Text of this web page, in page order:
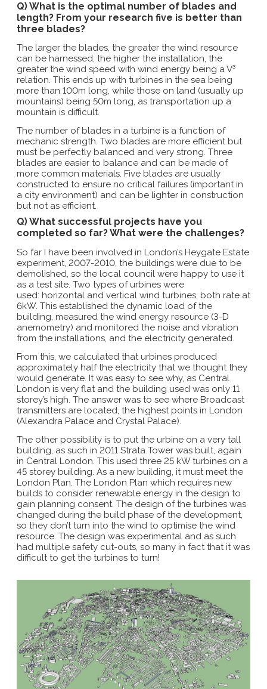
Q) What is the optimal number of blades and
length? From your research five is better than
three blades?
The larger the blades, the greater the wind resource
can be harnessed, the higher the installation, the
greater the wind speed with wind energy being a V³
relation. This ends up with turbines in the sea being
more than 100m long, while those on land (usually up
mountains) being 50m long, as transportation up a
mountain is difficult.
The number of blades in a turbine is a function of
mechanic strength. Two blades are more efficient but
must be perfectly balanced and very strong. Three
blades are easier to balance and can be made of
more common materials. Five blades are usually
constructed to ensure no critical failures (important in
a city environment) and can be lighter in construction
but not as efficient.
Q) What successful projects have you
completed so far? What were the challenges?
So far I have been involved in London’s Heygate Estate
experiment, 2007-2010, the buildings were due to be
demolished, so the local council were happy to use it
as a test site. Two types of urbines were
used: horizontal and vertical wind turbines, both rate at
6kW. This established the dynamic load of the
building, measured the wind energy resource (3-D
anemometry) and monitored the noise and vibration
from the installations, and the electricity generated.
From this, we calculated that urbines produced
approximately half the electricity that we thought they
would generate. It was easy to see why, as Central
London is very flat and the building used was only 11
storey’s high. The answer was to see where Broadcast
transmitters are located, the highest points in London
(Alexandra Palace and Crystal Palace).
The other possibility is to put the urbine on a very tall
building, as such in 2011 Strata Tower was built, again
in Central London. This used three 25 kW turbines on a
45 storey building. As a new building, it must meet the
London Plan. The London Plan which requires new
builds to consider renewable energy in the design to
gain planning consent. The design of the turbines was
changed during the build phase of the development,
so they don’t turn into the wind to optimise the wind
resource. The design was experimental and as such
had multiple safety cut-outs, so many in fact that it was
difficult to get the turbines to turn!